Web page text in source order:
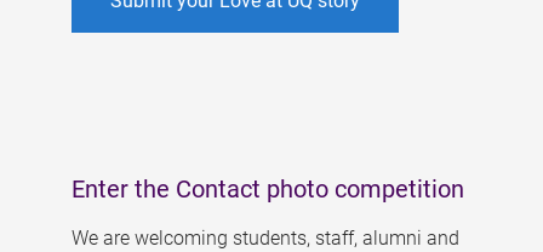
Enter the Contact photo competition
We are welcoming students, staff, alumni and